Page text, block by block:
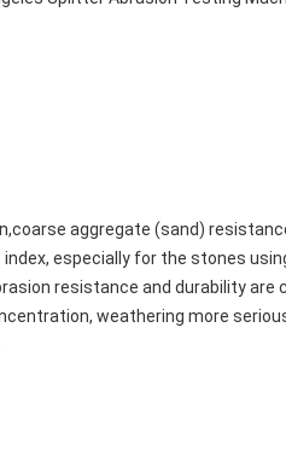
aggregate (sand)
especially for the stones
resistance and durability
weathering more